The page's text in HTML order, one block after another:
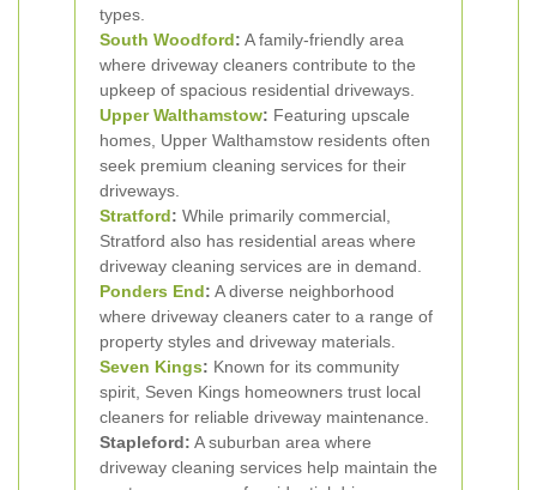
types.
South Woodford: A family-friendly area
where driveway cleaners contribute to the
upkeep of spacious residential driveways.
Upper Walthamstow: Featuring upscale
homes, Upper Walthamstow residents often
seek premium cleaning services for their
driveways.
Stratford: While primarily commercial,
Stratford also has residential areas where
driveway cleaning services are in demand.
Ponders End: A diverse neighborhood
where driveway cleaners cater to a range of
property styles and driveway materials.
Seven Kings: Known for its community
spirit, Seven Kings homeowners trust local
cleaners for reliable driveway maintenance.
Stapleford: A suburban area where
driveway cleaning services help maintain the